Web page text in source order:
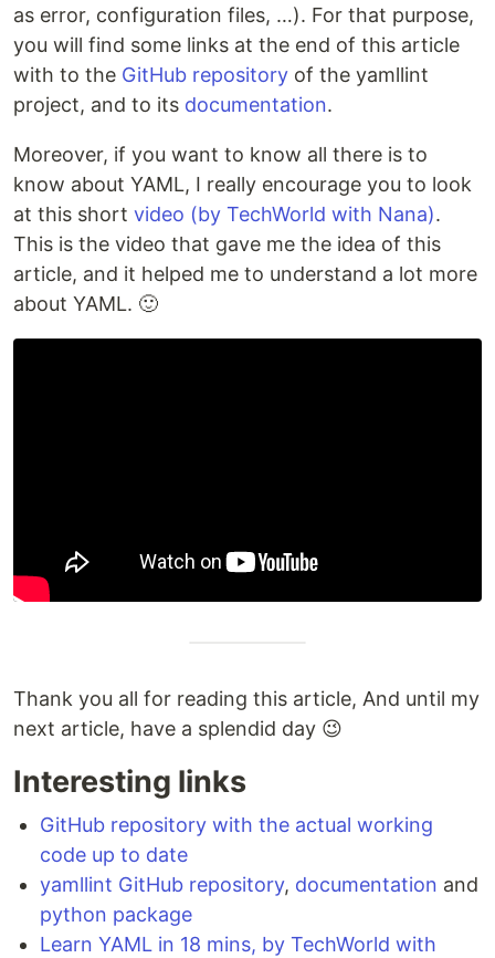
as error, configuration files, …). For that purpose,
you will find some links at the end of this article
with to the GitHub repository of the yamllint
project, and to its documentation.
Moreover, if you want to know all there is to
know about YAML, I really encourage you to look
at this short video (by TechWorld with Nana).
This is the video that gave me the idea of this
article, and it helped me to understand a lot more
about YAML. 🙂
Thank you all for reading this article, And until my
next article, have a splendid day 😉
Interesting links
GitHub repository with the actual working
code up to date
yamllint GitHub repository, documentation and
python package
Learn YAML in 18 mins, by TechWorld with